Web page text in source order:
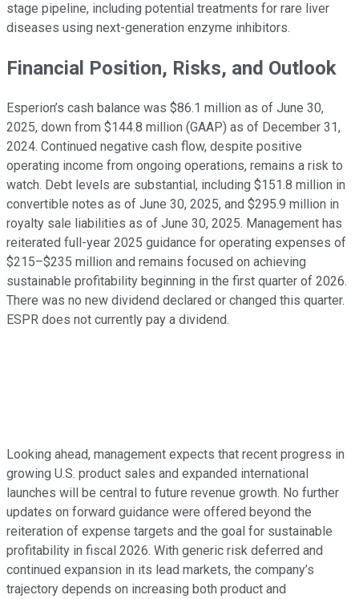
stage pipeline, including potential treatments for rare liver
diseases using next-generation enzyme inhibitors.
Financial Position, Risks, and Outlook
Esperion’s cash balance was $86.1 million as of June 30,
2025, down from $144.8 million (GAAP) as of December 31,
2024. Continued negative cash flow, despite positive
operating income from ongoing operations, remains a risk to
watch. Debt levels are substantial, including $151.8 million in
convertible notes as of June 30, 2025, and $295.9 million in
royalty sale liabilities as of June 30, 2025. Management has
reiterated full-year 2025 guidance for operating expenses of
$215–$235 million and remains focused on achieving
sustainable profitability beginning in the first quarter of 2026.
There was no new dividend declared or changed this quarter.
ESPR does not currently pay a dividend.
Looking ahead, management expects that recent progress in
growing U.S. product sales and expanded international
launches will be central to future revenue growth. No further
updates on forward guidance were offered beyond the
reiteration of expense targets and the goal for sustainable
profitability in fiscal 2026. With generic risk deferred and
continued expansion in its lead markets, the company’s
trajectory depends on increasing both product and